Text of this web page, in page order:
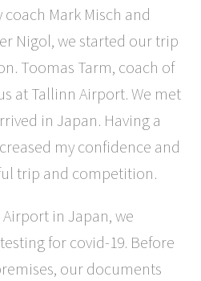
Mark Misch and
Nigol, we started our trip
Toomas Tarm, coach of
at Tallinn Airport. We met
in Japan. Having a
my confidence and
trip and competition.
in Japan, we
for covid-19. Before
our documents